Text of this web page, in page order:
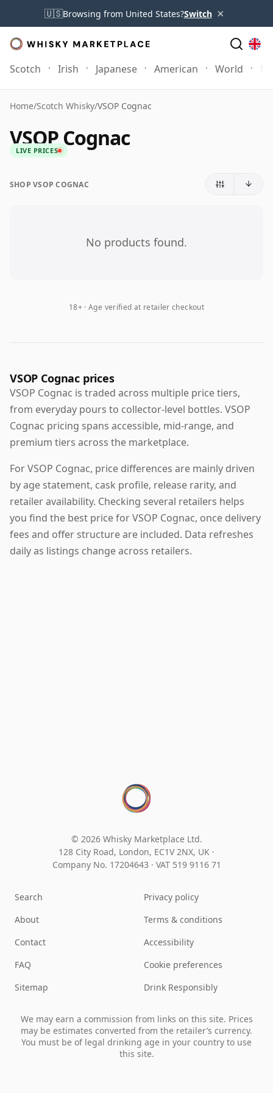
🇺🇸Browsing from United States?Switch ×
Scotch Irish Japanese American World
Home/Scotch Whisky/VSOP Cognac
VSOP Cognac
LIVE PRICES
SHOP VSOP COGNAC
No products found.
18+ · Age verified at retailer checkout
VSOP Cognac prices
VSOP Cognac is traded across multiple price tiers,
from everyday pours to collector-level bottles. VSOP
Cognac pricing spans accessible, mid-range, and
premium tiers across the marketplace.
For VSOP Cognac, price differences are mainly driven
by age statement, cask profile, release rarity, and
retailer availability. Checking several retailers helps
you find the best price for VSOP Cognac, once delivery
fees and offer structure are included. Data refreshes
daily as listings change across retailers.
© 2026 Whisky Marketplace Ltd.
128 City Road, London, EC1V 2NX, UK ·
Company No. 17204643 · VAT 519 9116 71
Search
About
Contact
FAQ
Sitemap
Privacy policy
Terms & conditions
Accessibility
Cookie preferences
Drink Responsibly
We may earn a commission from links on this site. Prices
may be estimates converted from the retailer’s currency.
You must be of legal drinking age in your country to use
this site.